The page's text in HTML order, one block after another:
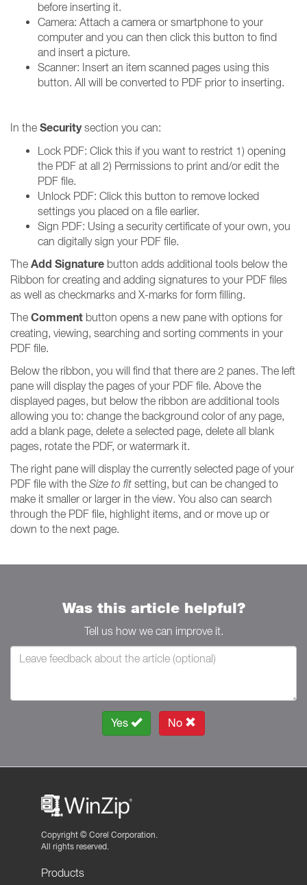
before inserting it.
Camera: Attach a camera or smartphone to your
computer and you can then click this button to find
and insert a picture.
Scanner: Insert an item scanned pages using this
button. All will be converted to PDF prior to inserting.
In the Securitysection you can:
Lock PDF: Click this if you want to restrict 1) opening
the PDF at all 2) Permissions to print and/or edit the
PDF file.
Unlock PDF: Click this button to remove locked
settings you placed on a file earlier.
Sign PDF: Using a security certificate of your own, you
can digitally sign your PDF file.
The Add Signature button adds additional tools below the
Ribbon for creating and adding signatures to your PDF files
as well as checkmarks and X-marks for form filling.
The Comment button opens a new pane with options for
creating, viewing, searching and sorting comments in your
PDF file.
Below the ribbon, you will find that there are 2 panes. The left
pane will display the pages of your PDF file. Above the
displayed pages, but below the ribbon are additional tools
allowing you to: change the background color of any page,
add a blank page, delete a selected page, delete all blank
pages, rotate the PDF, or watermark it.
The right pane will display the currently selected page of your
PDF file with the Size to fit setting, but can be changed to
make it smaller or larger in the view. You also can search
through the PDF file, highlight items, and or move up or
down to the next page.
Was this article helpful?
Tell us how we can improve it.
Yes No
Copyright © Corel Corporation.
All rights reserved.
Products